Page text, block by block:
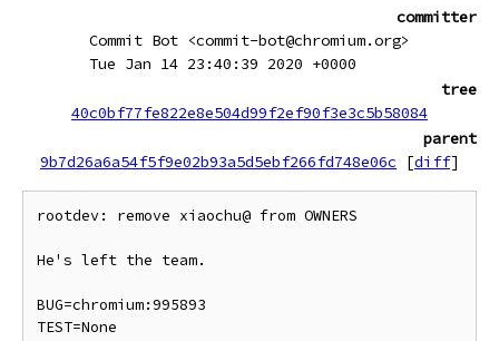
committer
Commit Bot <commit-bot@chromium.org>
Tue Jan 14 23:40:39 2020 +0000
tree
40c0bf77fe822e8e504d99f2ef90f3e3c5b58084
parent
9b7d26a6a54f5f9e02b93a5d5ebf266fd748e06c
[diff]
rootdev: remove xiaochu@ from OWNERS
He's left the team.
BUG=chromium:995893
TEST=None